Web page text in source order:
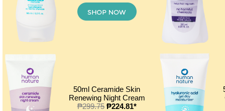
50ml Ceramide Skin
Renewing Night Cream
₱299.75 ₱224.81*